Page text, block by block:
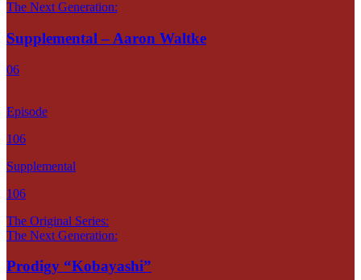
The Next Generation:
Supplemental – Aaron Waltke
06
Episode
106
Supplemental
106
The Original Series:
The Next Generation:
Prodigy “Kobayashi”